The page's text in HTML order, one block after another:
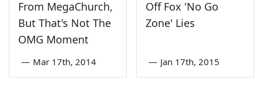
From MegaChurch,
But That's Not The
OMG Moment
— Mar 17th, 2014
Off Fox 'No Go
Zone' Lies
— Jan 17th, 2015